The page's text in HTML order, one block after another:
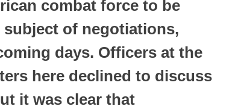
combat force to be
of negotiations,
days. Officers at the
here declined to discuss
it was clear that